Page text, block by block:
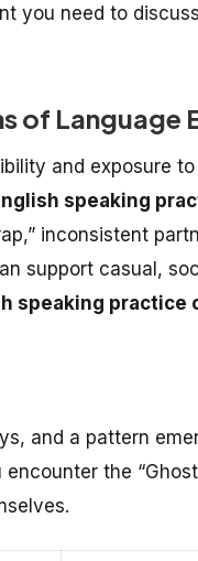
you need to
of Language
and exposure
speaking
inconsistent
support casual,
speaking practice
and a pattern
the